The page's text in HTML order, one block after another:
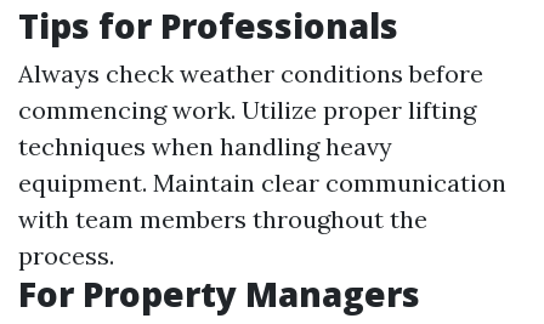
Tips for Professionals
Always check weather conditions before
commencing work. Utilize proper lifting
techniques when handling heavy
equipment. Maintain clear communication
with team members throughout the
process.
For Property Managers